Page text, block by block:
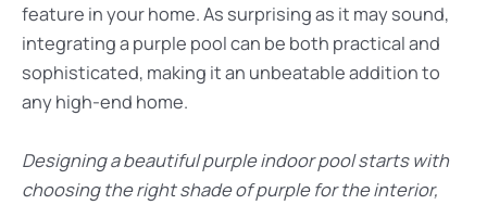
feature in your home. As surprising as it may sound,
integrating a purple pool can be both practical and
sophisticated, making it an unbeatable addition to
any high-end home.
Designing a beautiful purple indoor pool starts with
choosing the right shade of purple for the interior,